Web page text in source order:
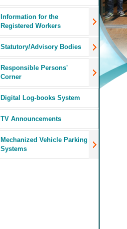
Information for the
Registered Workers
Statutory/Advisory Bodies
Responsible Persons'
Corner
Digital Log-books System
TV Announcements
Mechanized Vehicle Parking
Systems